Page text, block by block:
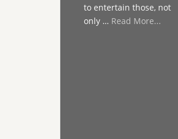
to entertain those, not
only … Read More...